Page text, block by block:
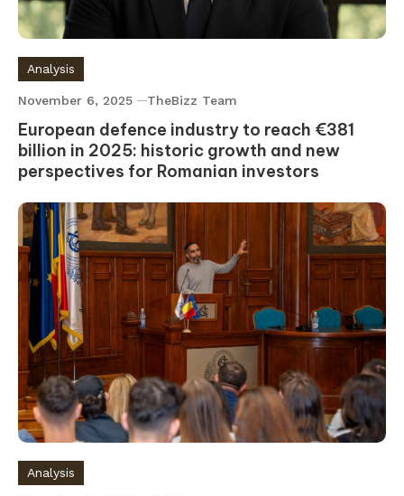
Analysis
November 6, 2025 TheBizz Team
European defence industry to reach €381
billion in 2025: historic growth and new
perspectives for Romanian investors
Analysis